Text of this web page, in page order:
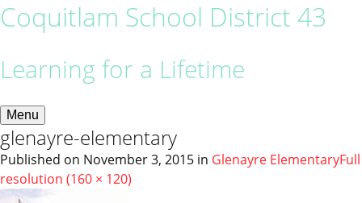
Coquitlam School District 43
Learning for a Lifetime
Menu
glenayre-elementary
Published on November 3, 2015 in Glenayre ElementaryFull
resolution (160 × 120)